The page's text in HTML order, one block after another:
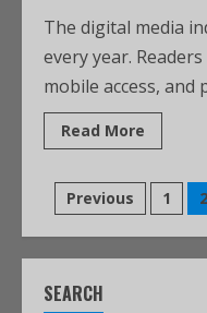
The digital media
every year.
mobile access, and
Read More
Previous 1 2
SEARCH